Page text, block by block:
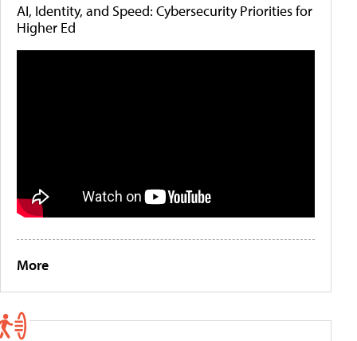
AI, Identity, and Speed: Cybersecurity Priorities for
Higher Ed
More